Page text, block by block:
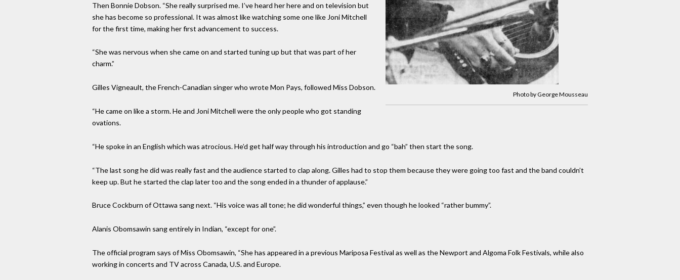
Photo by George Mousseau
Then Bonnie Dobson. “She really surprised me. I’ve heard her here and on television but
she has become so professional. It was almost like watching some one like Joni Mitchell
for the first time, making her first advancement to success.
“She was nervous when she came on and started tuning up but that was part of her
charm.”
Gilles Vigneault, the French-Canadian singer who wrote Mon Pays, followed Miss Dobson.
“He came on like a storm. He and Joni Mitchell were the only people who got standing
ovations.
“He spoke in an English which was atrocious. He’d get half way through his introduction and go “bah” then start the song.
“The last song he did was really fast and the audience started to clap along. Gilles had to stop them because they were going too fast and the band couldn’t
keep up. But he started the clap later too and the song ended in a thunder of applause.”
Bruce Cockburn of Ottawa sang next. “His voice was all tone; he did wonderful things,” even though he looked “rather bummy”.
Alanis Obomsawin sang entirely in Indian, “except for one”.
The official program says of Miss Obomsawin, “She has appeared in a previous Mariposa Festival as well as the Newport and Algoma Folk Festivals, while also
working in concerts and TV across Canada, U.S. and Europe.